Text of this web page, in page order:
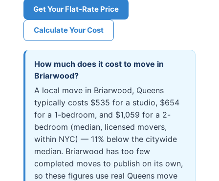
Get Your Flat-Rate Price
Calculate Your Cost
How much does it cost to move in
Briarwood?
A local move in Briarwood, Queens
typically costs $535 for a studio, $654
for a 1-bedroom, and $1,059 for a 2-
bedroom (median, licensed movers,
within NYC) — 11% below the citywide
median. Briarwood has too few
completed moves to publish on its own,
so these figures use real Queens move